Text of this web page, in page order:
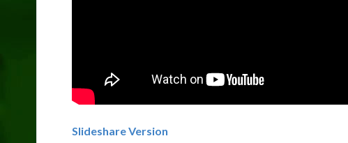
Slideshare Version